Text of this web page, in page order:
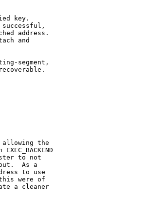
key.
address.
and
segment,
the
EXEC_BACKEND
to not
As a
to use
were of
a cleaner